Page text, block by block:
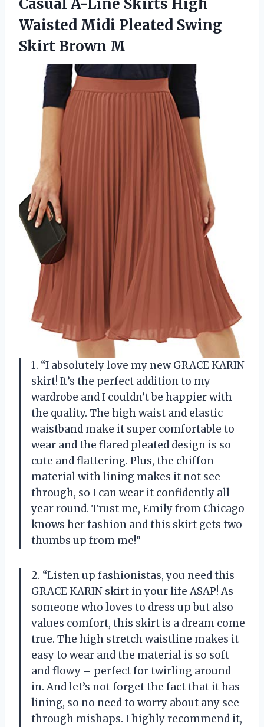
Waisted Midi Pleated Swing
Skirt Brown M
1. “I absolutely love my new GRACE KARIN
skirt! It’s the perfect addition to my
wardrobe and I couldn’t be happier with
the quality. The high waist and elastic
waistband make it super comfortable to
wear and the flared pleated design is so
cute and flattering. Plus, the chiffon
material with lining makes it not see
through, so I can wear it confidently all
year round. Trust me, Emily from Chicago
knows her fashion and this skirt gets two
thumbs up from me!”
2. “Listen up fashionistas, you need this
GRACE KARIN skirt in your life ASAP! As
someone who loves to dress up but also
values comfort, this skirt is a dream come
true. The high stretch waistline makes it
easy to wear and the material is so soft
and flowy – perfect for twirling around
in. And let’s not forget the fact that it has
lining, so no need to worry about any see
through mishaps. I highly recommend it,